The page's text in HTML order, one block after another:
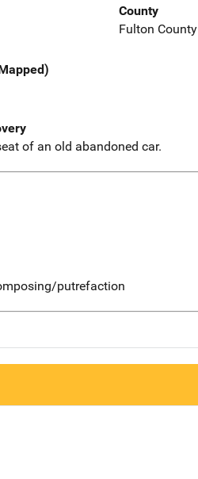
County
Fulton County
of an old abandoned car.
putrefaction